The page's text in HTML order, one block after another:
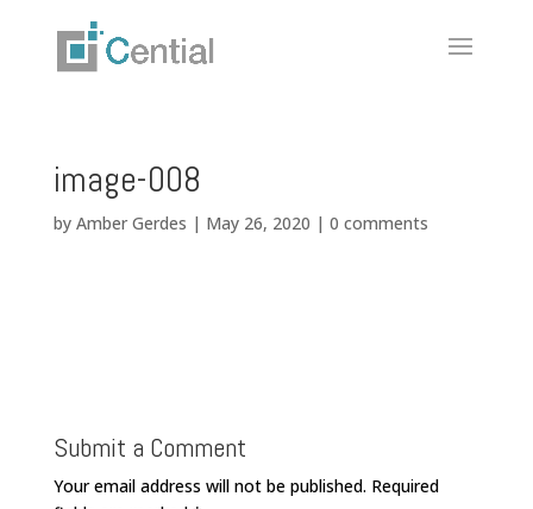
image-008
by Amber Gerdes | May 26, 2020 | 0 comments
Submit a Comment
Your email address will not be published. Required